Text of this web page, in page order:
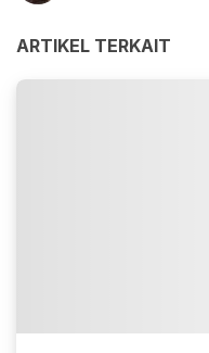
ARTIKEL TERKAIT